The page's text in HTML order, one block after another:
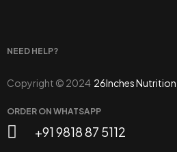
NEED HELP?
Copyright © 2024 26Inches Nutrition
ORDER ON WHATSAPP
+91 9818 87 5112